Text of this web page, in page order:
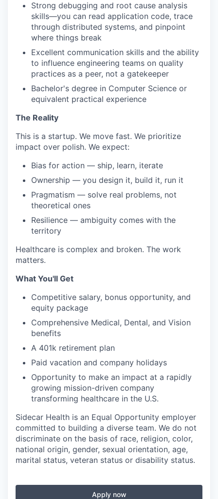
Strong debugging and root cause analysis
skills—you can read application code, trace
through distributed systems, and pinpoint
where things break
Excellent communication skills and the ability
to influence engineering teams on quality
practices as a peer, not a gatekeeper
Bachelor's degree in Computer Science or
equivalent practical experience
The Reality
This is a startup. We move fast. We prioritize
impact over polish. We expect:
Bias for action — ship, learn, iterate
Ownership — you design it, build it, run it
Pragmatism — solve real problems, not
theoretical ones
Resilience — ambiguity comes with the
territory
Healthcare is complex and broken. The work
matters.
What You'll Get
Competitive salary, bonus opportunity, and
equity package
Comprehensive Medical, Dental, and Vision
benefits
A 401k retirement plan
Paid vacation and company holidays
Opportunity to make an impact at a rapidly
growing mission-driven company
transforming healthcare in the U.S.
Sidecar Health is an Equal Opportunity employer
committed to building a diverse team. We do not
discriminate on the basis of race, religion, color,
national origin, gender, sexual orientation, age,
marital status, veteran status or disability status.
Apply now